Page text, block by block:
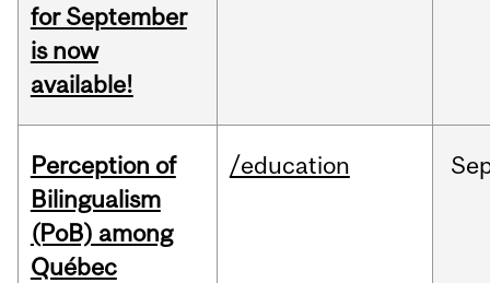
for September
is now
available!
Perception of
Bilingualism
(PoB) among
Québec
/education